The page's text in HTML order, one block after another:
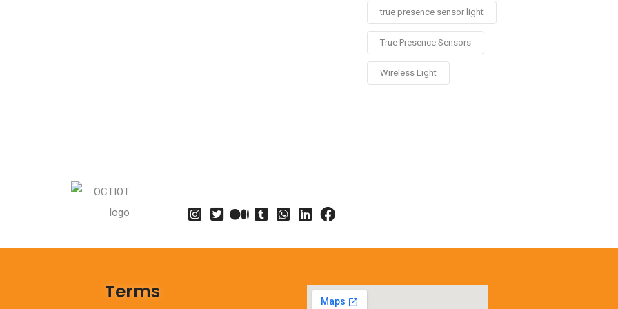
true presence sensor light
True Presence Sensors
Wireless Light
Terms